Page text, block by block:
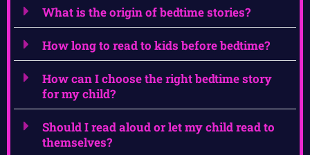
What is the origin of bedtime stories?
How long to read to kids before bedtime?
How can I choose the right bedtime story
for my child?
Should I read aloud or let my child read to
themselves?